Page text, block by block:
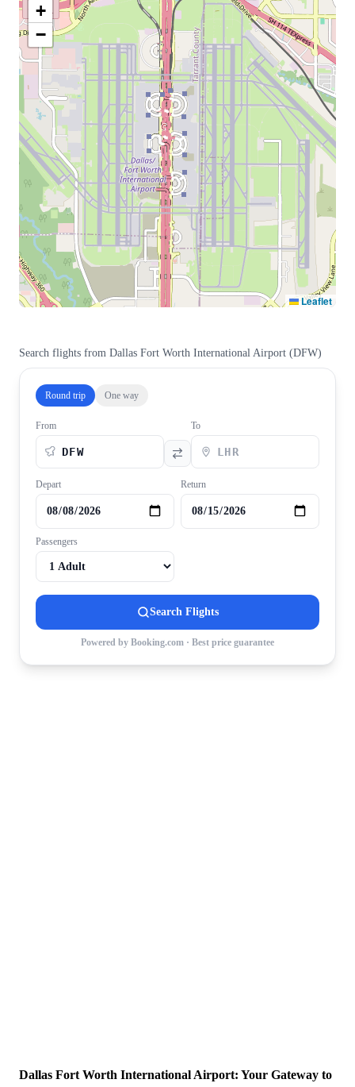
+
−
Leaflet
Search flights from Dallas Fort Worth International Airport (DFW)
Round trip One way
From To
Depart Return
Passengers
Search Flights
Powered by Booking.com · Best price guarantee
Dallas Fort Worth International Airport: Your Gateway to